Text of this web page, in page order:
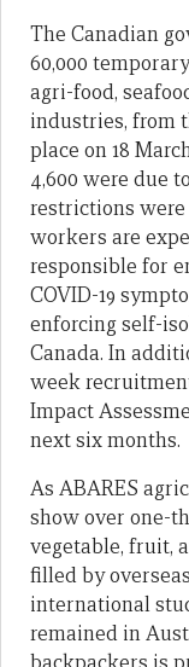
The Canadian
60,000
agri-food,
industries, from
place on 18
4,600 were due
restrictions were
workers are
responsible for
COVID-19
enforcing self-
Canada. In
week
Impact
next six months.
As ABARES
show over one-
vegetable, fruit,
filled by
international
remained in